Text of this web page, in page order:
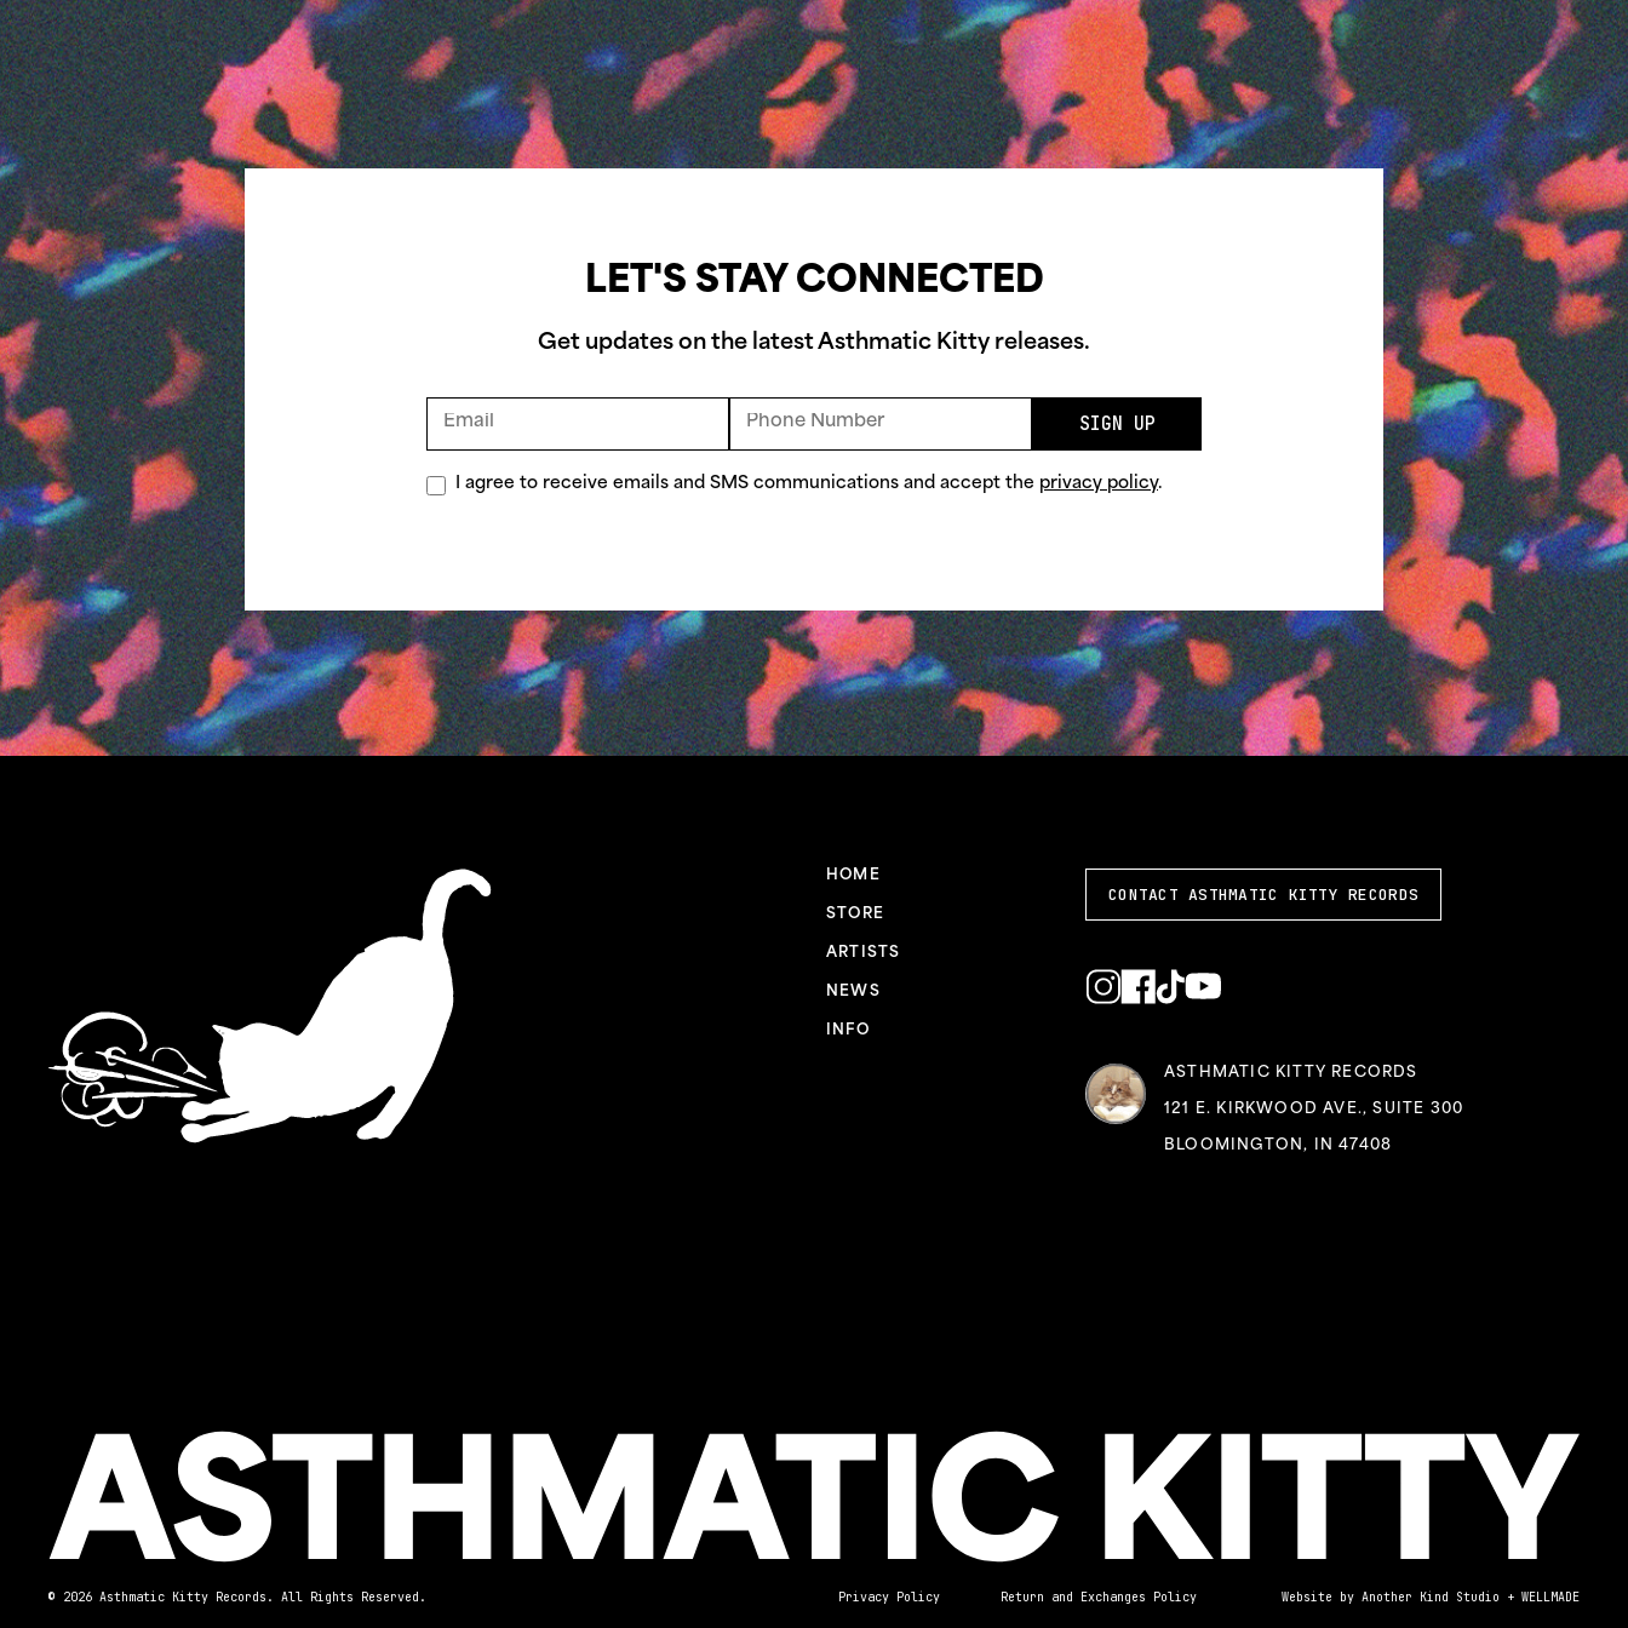
LET'S STAY CONNECTED
Get updates on the latest Asthmatic Kitty releases.
SIGN UP
I agree to receive emails and SMS communications and accept the privacy policy.
CONTACT ASTHMATIC KITTY RECORDS
ASTHMATIC KITTY RECORDS
121 E. KIRKWOOD AVE., SUITE 300
BLOOMINGTON, IN 47408
HOME
STORE
ARTISTS
NEWS
INFO
Privacy Policy Return and Exchanges Policy Website by Another Kind Studio + WELLMADE
© 2026 Asthmatic Kitty Records. All Rights Reserved.